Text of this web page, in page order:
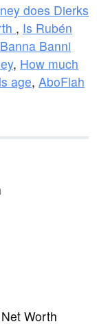
does Dierks
, Is Rubén
Banni
, How much
age, AboFlah
Zina Daoudia | زينة الداودية Net Worth